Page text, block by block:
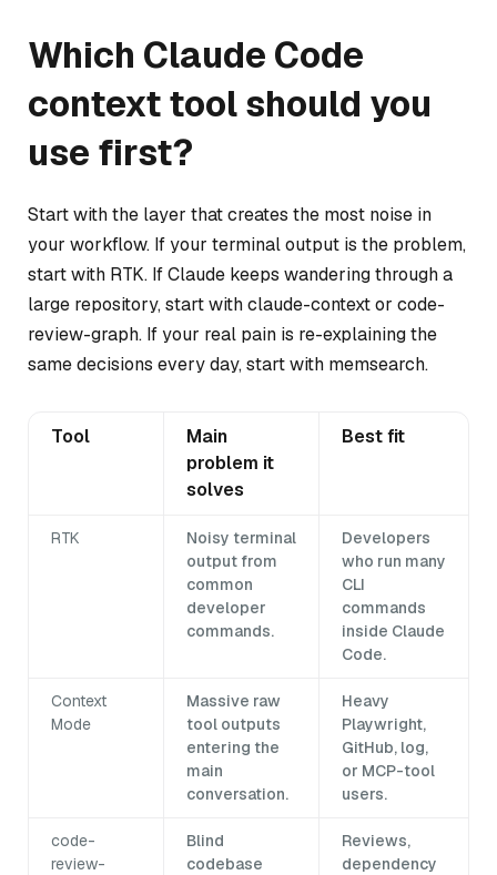
Which Claude Code
context tool should you
use first?
Start with the layer that creates the most noise in
your workflow. If your terminal output is the problem,
start with RTK. If Claude keeps wandering through a
large repository, start with claude-context or code-
review-graph. If your real pain is re-explaining the
same decisions every day, start with memsearch.
Tool
Main
problem it
solves
Best fit
RTK
Noisy terminal
output from
common
developer
commands.
Developers
who run many
CLI
commands
inside Claude
Code.
Context
Mode
Massive raw
tool outputs
entering the
main
conversation.
Heavy
Playwright,
GitHub, log,
or MCP-tool
users.
code-
review-
Blind
codebase
Reviews,
dependency